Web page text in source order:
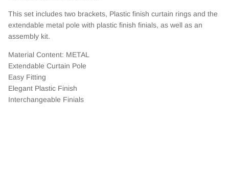
This set includes two brackets, Plastic finish curtain rings and the
extendable metal pole with plastic finish finials, as well as an
assembly kit.
Material Content: METAL
Extendable Curtain Pole
Easy Fitting
Elegant Plastic Finish
Interchangeable Finials